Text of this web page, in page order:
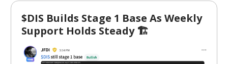
$DIS Builds Stage 1 Base As Weekly
Support Holds Steady 🏗️